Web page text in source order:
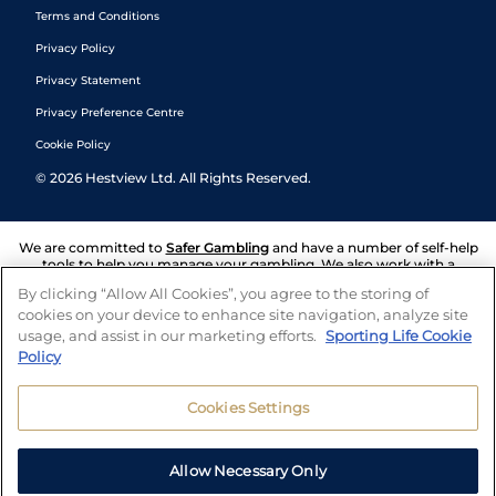
Terms and Conditions
Privacy Policy
Privacy Statement
Privacy Preference Centre
Cookie Policy
© 2026 Hestview Ltd. All Rights Reserved.
We are committed to Safer Gambling and have a number of self-help
tools to help you manage your gambling. We also work with a
and answers any questions you may have.
By clicking “Allow All Cookies”, you agree to the storing of
cookies on your device to enhance site navigation, analyze site
usage, and assist in our marketing efforts. Sporting Life Cookie
Policy
Cookies Settings
Allow Necessary Only